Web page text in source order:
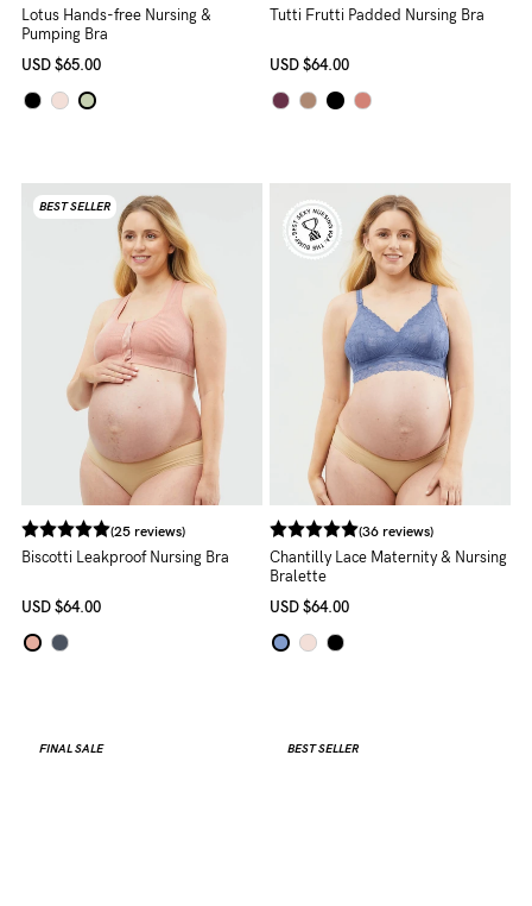
Lotus Hands-free Nursing &
Pumping Bra
USD $65.00
Tutti Frutti Padded Nursing Bra
USD $64.00
BEST SELLER
(25 reviews)
Biscotti Leakproof Nursing Bra
USD $64.00
(36 reviews)
Chantilly Lace Maternity & Nursing
Bralette
USD $64.00
FINAL SALE BEST SELLER